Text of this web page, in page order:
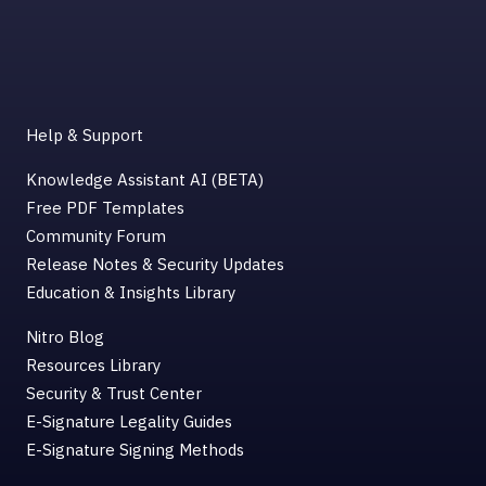
Help & Support
Knowledge Assistant AI (BETA)
Free PDF Templates
Community Forum
Release Notes & Security Updates
Education & Insights Library
Nitro Blog
Resources Library
Security & Trust Center
E-Signature Legality Guides
E-Signature Signing Methods